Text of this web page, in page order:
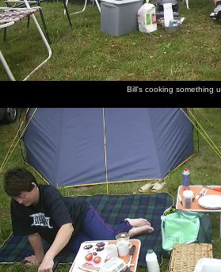
Bill's cooking something